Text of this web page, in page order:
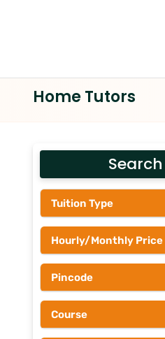
Home Tutors
Search
Tuition Type
Students
Tutors
Hourly/Monthly Price
Upto Rs 200
Rs 201 - Rs 500
Rs 501 - Rs 1000
Above Rs 1000
Pincode
Course